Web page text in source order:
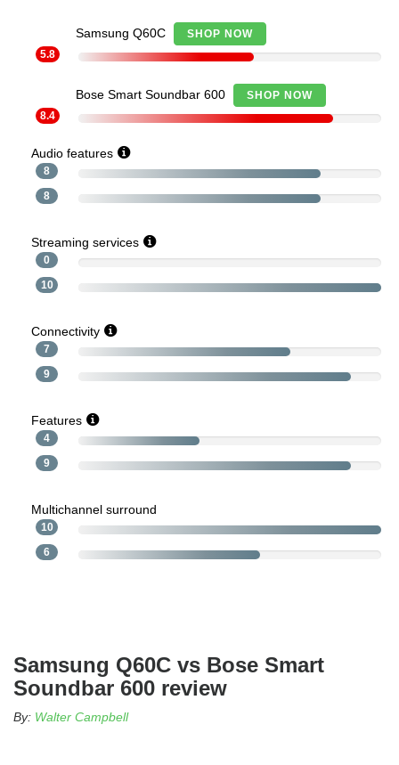
Samsung Q60C
SHOP NOW
5.8
Bose Smart Soundbar 600
SHOP NOW
8.4
Audio features
8
8
Streaming services
0
10
Connectivity
7
9
Features
4
9
Multichannel surround
10
6
Samsung Q60C vs Bose Smart
Soundbar 600 review
By: Walter Campbell